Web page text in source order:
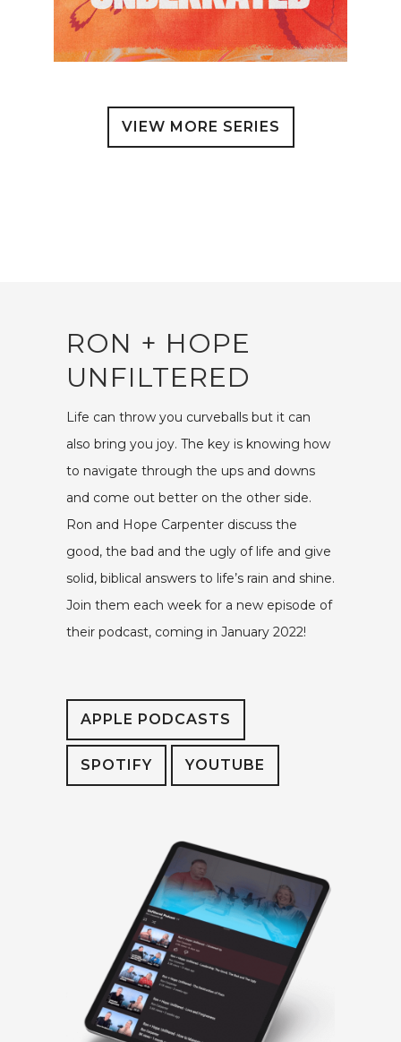
VIEW MORE SERIES
RON + HOPE
UNFILTERED
Life can throw you curveballs but it can
also bring you joy. The key is knowing how
to navigate through the ups and downs
and come out better on the other side.
Ron and Hope Carpenter discuss the
good, the bad and the ugly of life and give
solid, biblical answers to life’s rain and shine.
Join them each week for a new episode of
their podcast, coming in January 2022!
APPLE PODCASTS
SPOTIFY YOUTUBE